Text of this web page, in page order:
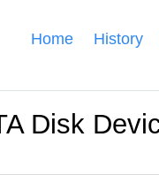
Home History
Disk